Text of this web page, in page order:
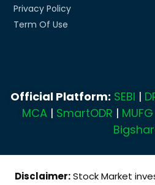
Privacy Policy
Term Of Use
Official Platform: SEBI |
MCA| SmartODR |
Disclaimer:Stock Market